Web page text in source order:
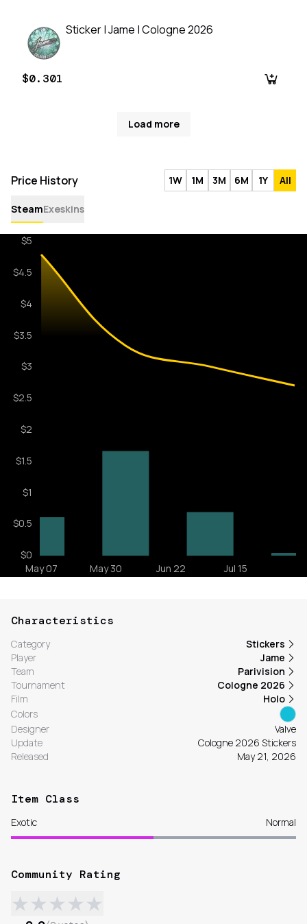
Sticker | Jame | Cologne 2026
$0.301
Load more
Price History 1W 1M 3M 6M 1Y All
SteamExeskins
Characteristics
Category
Stickers
Player
Jame
Team
Parivision
Tournament
Cologne 2026
Film
Holo
Colors
Designer
Valve
Update
Cologne 2026 Stickers
Released
May 21, 2026
Item Class
Exotic Normal
Community Rating
★★★★★